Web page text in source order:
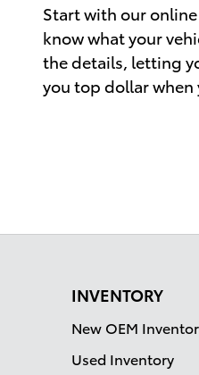
Start with our
know what your
the details, letting
you top dollar when
INVENTORY
New OEM
Used Inventory